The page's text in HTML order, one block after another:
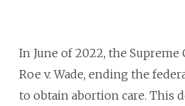
In June of 2022, the
Roe v. Wade, ending the
to obtain abortion care. This